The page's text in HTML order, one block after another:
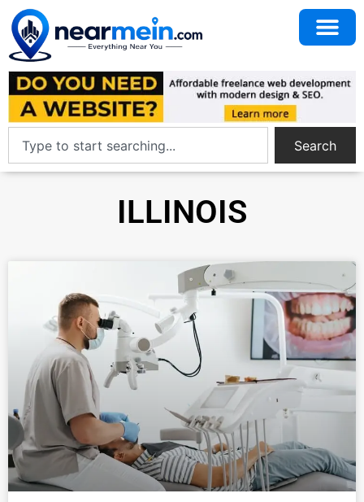
Search
ILLINOIS